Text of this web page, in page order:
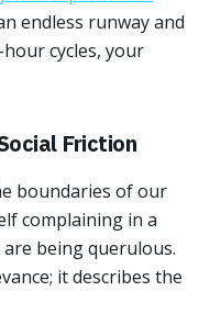
endless runway and
cycles, your
Friction
boundaries of our
complaining in a
being querulous.
it describes the